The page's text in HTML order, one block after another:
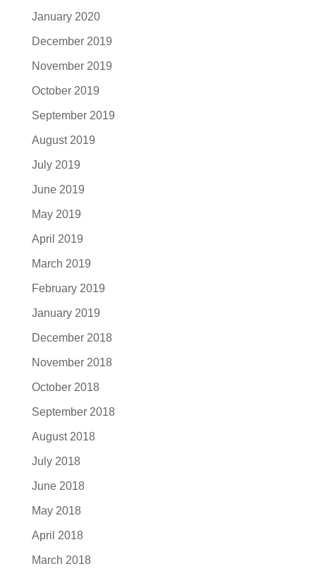
January 2020
December 2019
November 2019
October 2019
September 2019
August 2019
July 2019
June 2019
May 2019
April 2019
March 2019
February 2019
January 2019
December 2018
November 2018
October 2018
September 2018
August 2018
July 2018
June 2018
May 2018
April 2018
March 2018